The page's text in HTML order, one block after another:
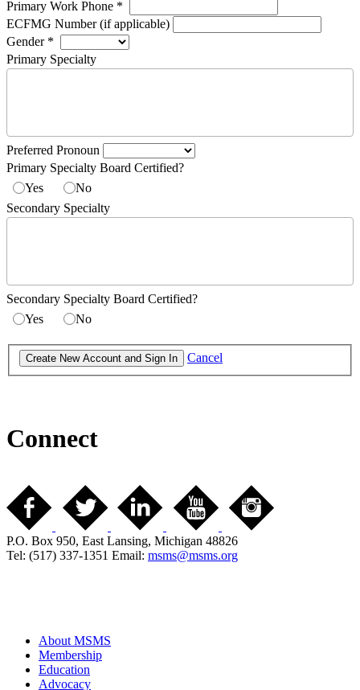
Primary Work Phone *
ECFMG Number (if applicable)
Gender *
Primary Specialty
Preferred Pronoun
Primary Specialty Board Certified?
Yes
No
Secondary Specialty
Secondary Specialty Board Certified?
Yes
No
Cancel
Connect
P.O. Box 950, East Lansing, Michigan 48826
Tel: (517) 337-1351 Email: msms@msms.org
About MSMS
Membership
Education
Advocacy